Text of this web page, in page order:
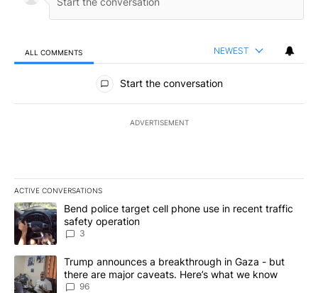
ALL COMMENTS NEWEST
All Comments
Start the conversation
ADVERTISEMENT
ACTIVE CONVERSATIONS
The following is a list of the most commented articles in the last
A trending article titled "Bend police target cell phone use in
Bend police target cell phone use in recent traffic
safety operation
3
A trending article titled "Trump announces a breakthrough in
Trump announces a breakthrough in Gaza - but
there are major caveats. Here’s what we know
96